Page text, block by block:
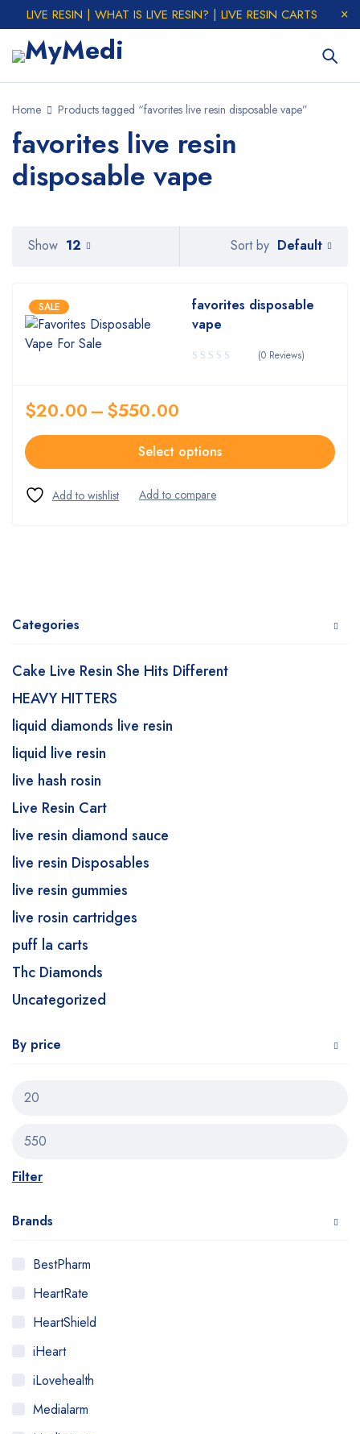
LIVE RESIN | WHAT IS LIVE RESIN? | LIVE RESIN CARTS
Home Products tagged “favorites live resin disposable vape”
favorites live resin
disposable vape
Categories
Cake Live Resin She Hits Different
HEAVY HITTERS
liquid diamonds live resin
liquid live resin
live hash rosin
Live Resin Cart
live resin diamond sauce
live resin Disposables
live resin gummies
live rosin cartridges
puff la carts
Thc Diamonds
Uncategorized
By price
Filter
Brands
BestPharm
HeartRate
HeartShield
iHeart
iLovehealth
Medialarm
Sort by Default
Show 12
SALE
favorites disposable
vape
(0 Reviews)
$20.00–$550.00
Select options